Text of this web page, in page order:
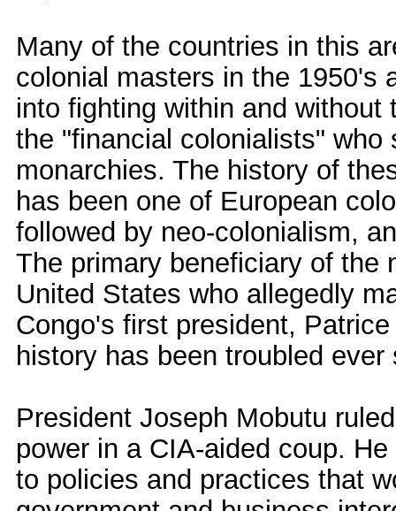
Many of the countries in this
colonial masters in the 1950's
into fighting within and
the "financial colonialists"
monarchies. The history of
has been one of European
followed by neo-colonialism,
The primary beneficiary of the
United States who allegedly
Congo's first president,
history has been troubled ever
President Joseph Mobutu
power in a CIA-aided coup.
to policies and practices that